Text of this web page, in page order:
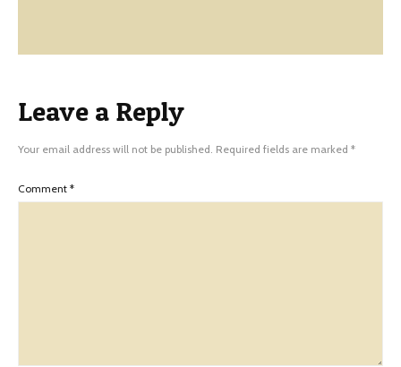
Leave a Reply
Your email address will not be published. Required fields are marked *
Comment *